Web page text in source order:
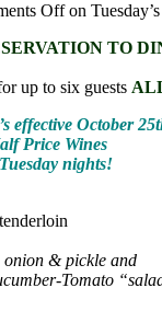
Offon
TO
up to six guests
effective October
Price Wines
nights!
onion & pickle and
Tomato